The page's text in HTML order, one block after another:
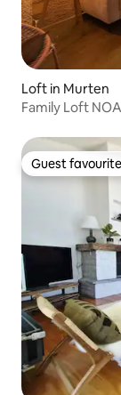
Loft in Murten
Family Loft
Guest favourite
Guest favourite